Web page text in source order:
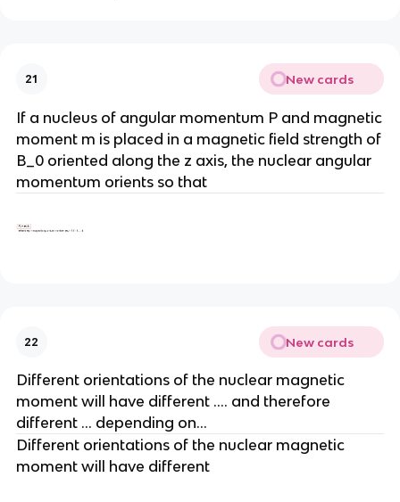
21 New cards
If a nucleus of angular momentum P and magnetic
moment m is placed in a magnetic field strength of
B_0 oriented along the z axis, the nuclear angular
momentum orients so that
22 New cards
Different orientations of the nuclear magnetic
moment will have different …. and therefore
different … depending on…
Different orientations of the nuclear magnetic
moment will have different